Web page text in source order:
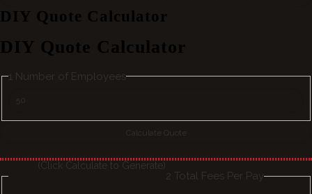
DIY Quote Calculator
DIY Quote Calculator
1 Number of Employees
2 Total Fees Per Pay
(Click Calculate to Generate)